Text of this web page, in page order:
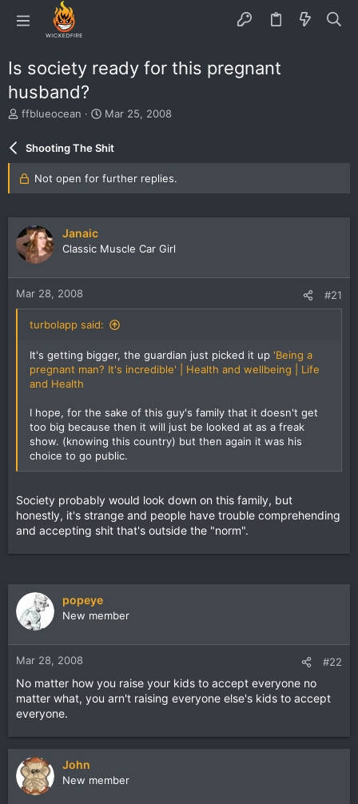
Is society ready for this pregnant
husband?
T
e
d
a
r
t
ffblueocean
S
a
r
d
Mar 25, 2008
Shooting The Shit
Not open for further replies.
Janaic
Classic Muscle Car Girl
Mar 28, 2008 #21
turbolapp said:
It's getting bigger, the guardian just picked it up 'Being a
pregnant man? It's incredible' | Health and wellbeing | Life
and Health
I hope, for the sake of this guy's family that it doesn't get
too big because then it will just be looked at as a freak
show. (knowing this country) but then again it was his
choice to go public.
Society probably would look down on this family, but
honestly, it's strange and people have trouble comprehending
and accepting shit that's outside the "norm".
popeye
New member
Mar 28, 2008 #22
No matter how you raise your kids to accept everyone no
matter what, you arn't raising everyone else's kids to accept
everyone.
John
New member